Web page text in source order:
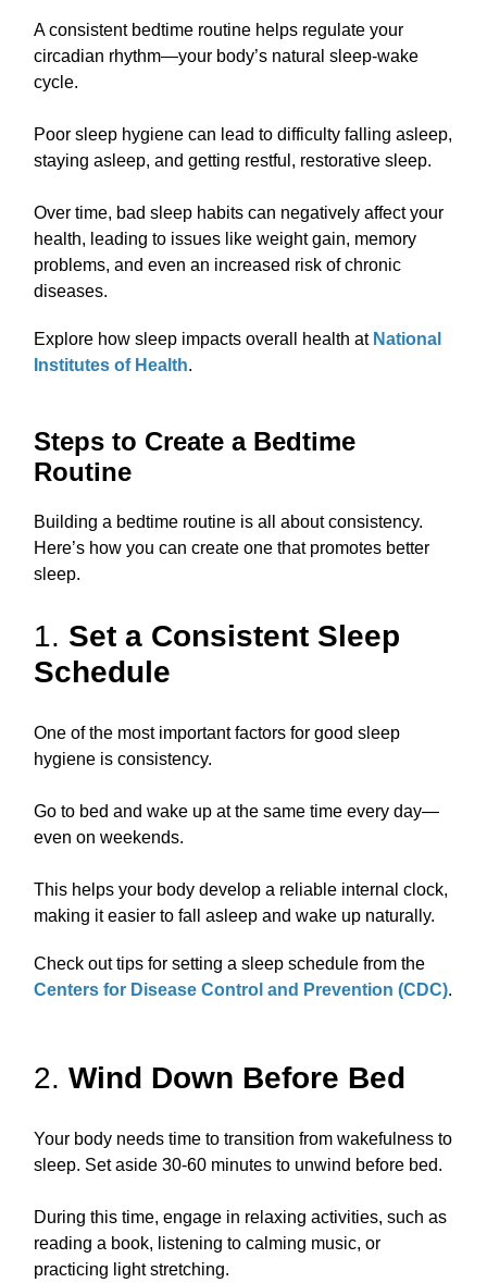
A consistent bedtime routine helps regulate your
circadian rhythm—your body’s natural sleep-wake
cycle.
Poor sleep hygiene can lead to difficulty falling asleep,
staying asleep, and getting restful, restorative sleep.
Over time, bad sleep habits can negatively affect your
health, leading to issues like weight gain, memory
problems, and even an increased risk of chronic
diseases.
Explore how sleep impacts overall health at National
Institutes of Health.
Steps to Create a Bedtime
Routine
Building a bedtime routine is all about consistency.
Here’s how you can create one that promotes better
sleep.
1. Set a Consistent Sleep
Schedule
One of the most important factors for good sleep
hygiene is consistency.
Go to bed and wake up at the same time every day—
even on weekends.
This helps your body develop a reliable internal clock,
making it easier to fall asleep and wake up naturally.
Check out tips for setting a sleep schedule from the
Centers for Disease Control and Prevention (CDC).
2.Wind Down Before Bed
Your body needs time to transition from wakefulness to
sleep. Set aside 30-60 minutes to unwind before bed.
During this time, engage in relaxing activities, such as
reading a book, listening to calming music, or
practicing light stretching.